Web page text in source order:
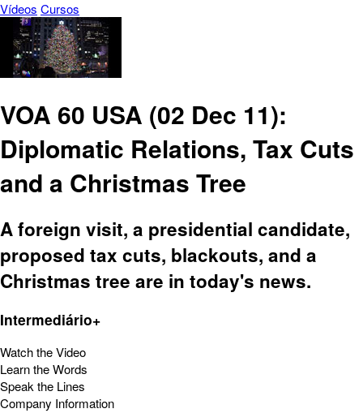
Vídeos Cursos
VOA 60 USA (02 Dec 11):
Diplomatic Relations, Tax Cuts
and a Christmas Tree
A foreign visit, a presidential candidate,
proposed tax cuts, blackouts, and a
Christmas tree are in today's news.
Intermediário+
Watch the Video
Learn the Words
Speak the Lines
Company Information